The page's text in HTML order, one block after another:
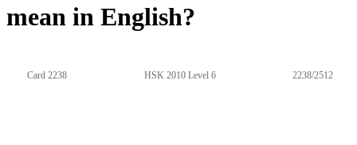
mean in English?
Card 2238 HSK 2010 Level 6 2238/2512